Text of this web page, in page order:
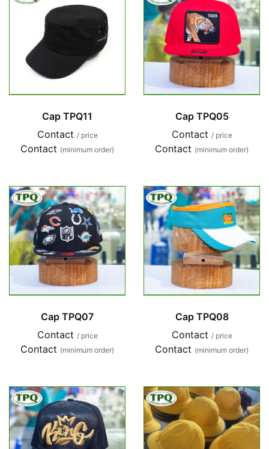
Cap TPQ11
Contact / price
Contact (minimum order)
Cap TPQ05
Contact / price
Contact (minimum order)
Cap TPQ07
Contact / price
Contact (minimum order)
Cap TPQ08
Contact / price
Contact (minimum order)